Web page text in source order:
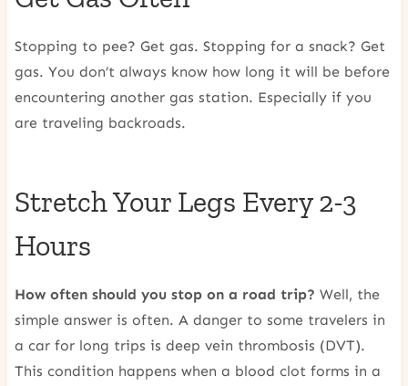
Stopping to pee? Get gas. Stopping for a snack? Get
gas. You don’t always know how long it will be before
encountering another gas station. Especially if you
are traveling backroads.
Stretch Your Legs Every 2-3
Hours
How often should you stop on a road trip? Well, the
simple answer is often. A danger to some travelers in
a car for long trips is deep vein thrombosis (DVT).
This condition happens when a blood clot forms in a